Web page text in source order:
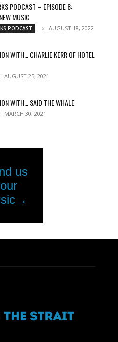
PODCAST – EPISODE 8:
MUSIC
PODCAST AUGUST 18, 2022
WITH… CHARLIE KERR OF HOTEL
AUGUST 25, 2021
WITH… SAID THE WHALE
MARCH 30, 2021